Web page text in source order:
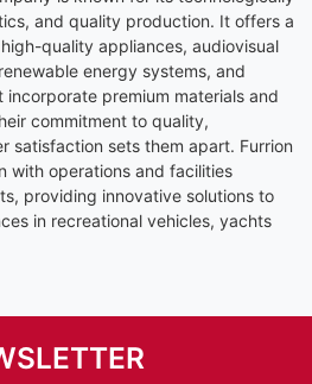
and quality production. It offers a
quality appliances, audiovisual
energy systems, and
premium materials and
commitment to quality,
satisfaction sets them apart. Furrion
with operations and facilities
providing innovative solutions to
in recreational vehicles, yachts